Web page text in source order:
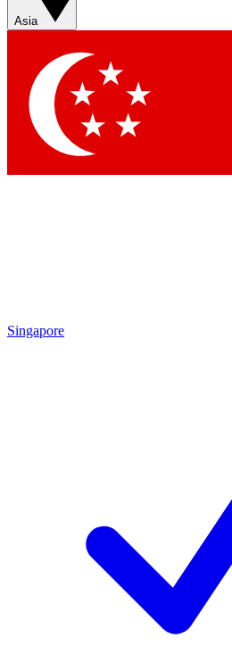
Asia
Singapore